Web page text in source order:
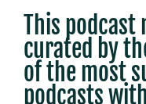
This podcast
curated by
of the most
podcasts